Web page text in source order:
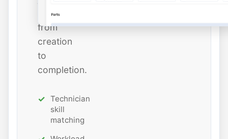
status
from
creation
to
completion.
Technician
skill
matching